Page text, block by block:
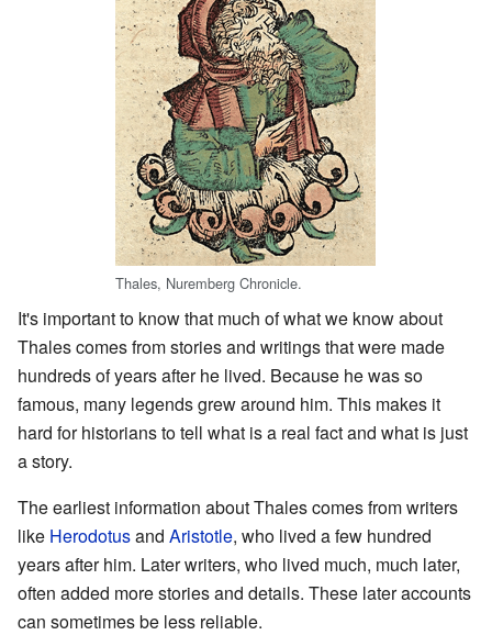
Thales, Nuremberg Chronicle.
It's important to know that much of what we know about
Thales comes from stories and writings that were made
hundreds of years after he lived. Because he was so
famous, many legends grew around him. This makes it
hard for historians to tell what is a real fact and what is just
a story.
The earliest information about Thales comes from writers
like Herodotusand Aristotle, who lived a few hundred
years after him. Later writers, who lived much, much later,
often added more stories and details. These later accounts
can sometimes be less reliable.